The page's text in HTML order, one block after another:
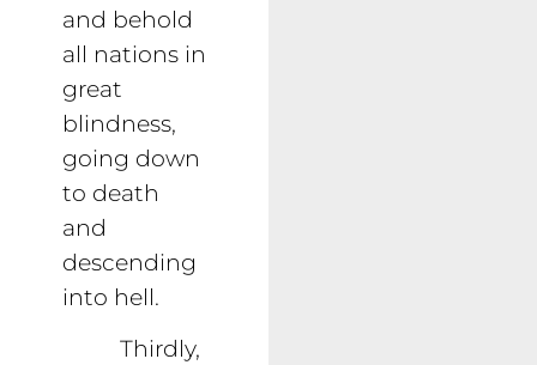
and behold
all nations in
great
blindness,
going down
to death
and
descending
into hell.
Thirdly,